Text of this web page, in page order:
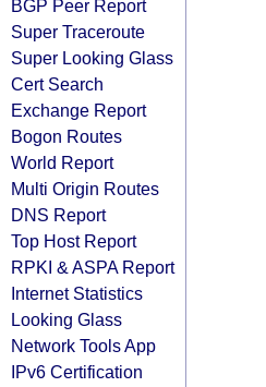
BGP Peer Report
Super Traceroute
Super Looking Glass
Cert Search
Exchange Report
Bogon Routes
World Report
Multi Origin Routes
DNS Report
Top Host Report
RPKI & ASPA Report
Internet Statistics
Looking Glass
Network Tools App
IPv6 Certification